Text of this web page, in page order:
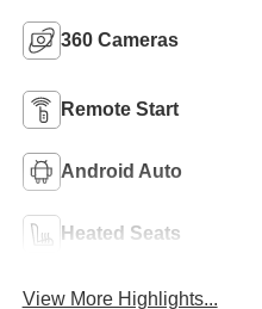
360 Cameras
Remote Start
Android Auto
Heated Seats
View More Highlights...